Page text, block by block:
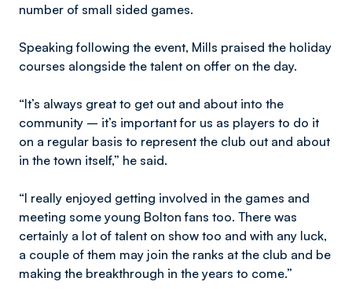
number of small sided games.
Speaking following the event, Mills praised the holiday
courses alongside the talent on offer on the day.
“It’s always great to get out and about into the
community – it’s important for us as players to do it
on a regular basis to represent the club out and about
in the town itself,” he said.
“I really enjoyed getting involved in the games and
meeting some young Bolton fans too. There was
certainly a lot of talent on show too and with any luck,
a couple of them may join the ranks at the club and be
making the breakthrough in the years to come.”